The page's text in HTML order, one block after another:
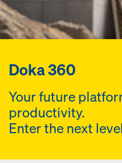
Doka 360
Your future
productivity.
Enter the next